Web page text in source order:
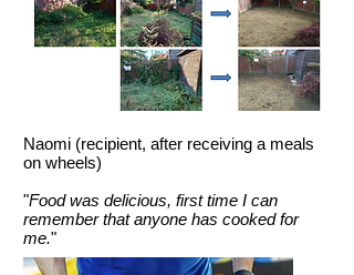
Naomi (recipient, after receiving a meals
on wheels)
"Food was delicious, first time I can
remember that anyone has cooked for
me."